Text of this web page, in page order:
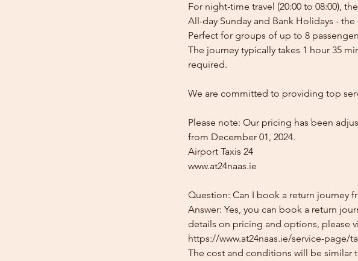
For night-time travel (20:00 to 08:00),
All-day Sunday and Bank Holidays - the
Perfect for groups of up to 8
The journey typically takes 1 hour 35
required.
We are committed to providing top
Please note: Our pricing has been
from December 01, 2024.
Airport Taxis 24
www.at24naas.ie
Question: Can I book a return journey
Answer: Yes, you can book a return
details on pricing and options, please
https://www.at24naas.ie/service-page/
The cost and conditions will be similar